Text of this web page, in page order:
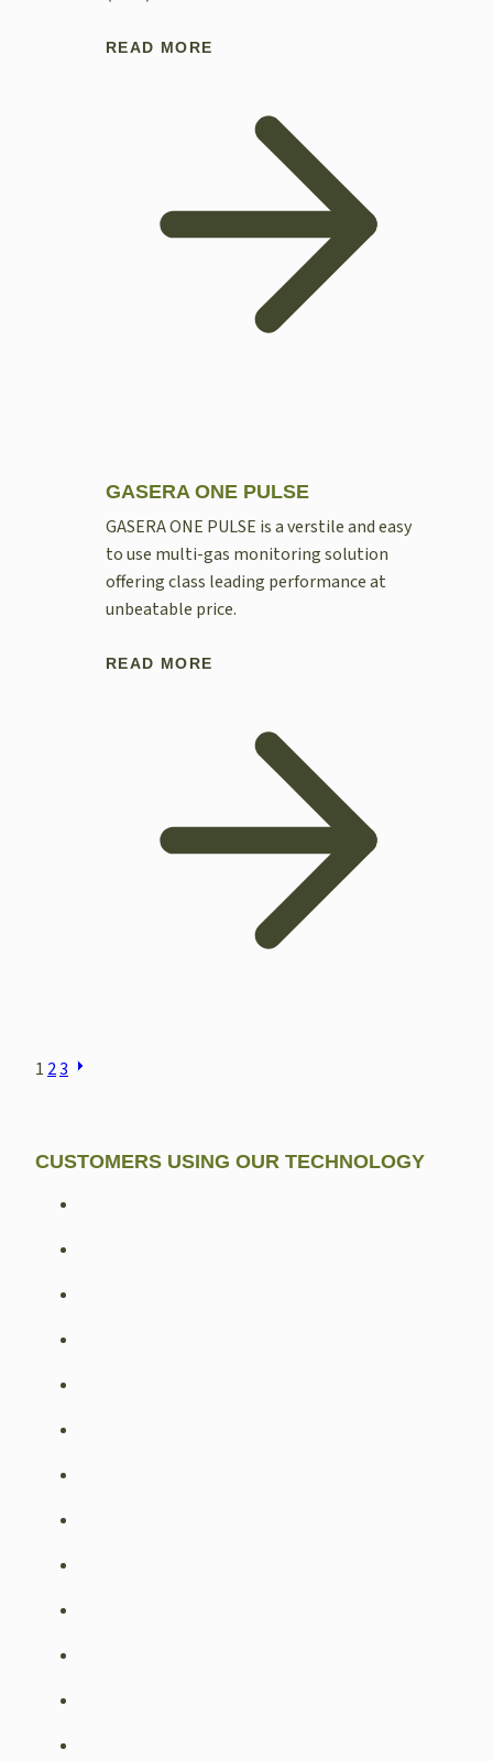
READ MORE
GASERA ONE PULSE
GASERA ONE PULSE is a verstile and easy
to use multi-gas monitoring solution
offering class leading performance at
unbeatable price.
READ MORE
POSTS
1 23
CUSTOMERS USING OUR TECHNOLOGY